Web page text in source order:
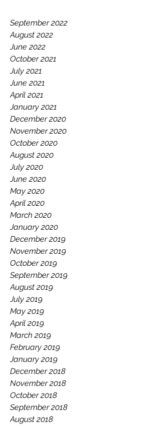
September 2022
August 2022
June 2022
October 2021
July 2021
June 2021
April 2021
January 2021
December 2020
November 2020
October 2020
August 2020
July 2020
June 2020
May 2020
April 2020
March 2020
January 2020
December 2019
November 2019
October 2019
September 2019
August 2019
July 2019
May 2019
April 2019
March 2019
February 2019
January 2019
December 2018
November 2018
October 2018
September 2018
August 2018